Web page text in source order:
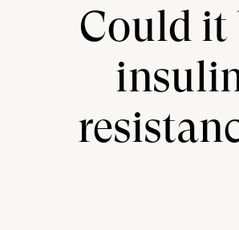
Could it